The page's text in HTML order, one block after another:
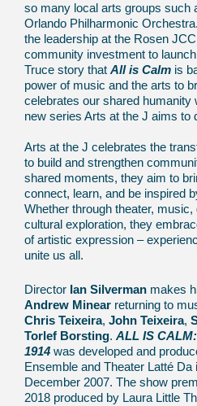
so many local arts groups such
Orlando Philharmonic
the leadership at the Rosen
community investment to
Truce story that All is Calm is
power of music and the arts to
celebrates our shared humanity
new series Arts at the J aims to
Arts at the J celebrates the
to build and strengthen
shared moments, they aim to
connect, learn, and be inspired
Whether through theater,
cultural exploration, they
of artistic expression –
unite us all.
Director Ian Silverman makes
Andrew Minear returning to
Chris Teixeira, John Teixeira,
Torlef Borsting. ALL IS
1914 was developed and
Ensemble and Theater Latté
December 2007. The show
2018 produced by Laura Little